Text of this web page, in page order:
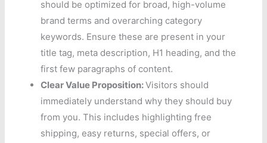
should be optimized for broad, high-volume
brand terms and overarching category
keywords. Ensure these are present in your
title tag, meta description, H1 heading, and the
first few paragraphs of content.
Clear Value Proposition:Visitors should
immediately understand why they should buy
from you. This includes highlighting free
shipping, easy returns, special offers, or